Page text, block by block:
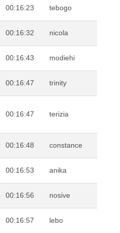
00:16:23 tebogo
00:16:32 nicola
00:16:43 modiehi
00:16:47 trinity
00:16:47 terizia
00:16:48 constance
00:16:53 anika
00:16:56 nosive
00:16:57 lebo